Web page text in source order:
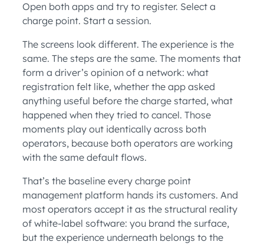
Open both apps and try to register. Select a
charge point. Start a session.
The screens look different. The experience is the
same. The steps are the same. The moments that
form a driver’s opinion of a network: what
registration felt like, whether the app asked
anything useful before the charge started, what
happened when they tried to cancel. Those
moments play out identically across both
operators, because both operators are working
with the same default flows.
That’s the baseline every charge point
management platform hands its customers. And
most operators accept it as the structural reality
of white-label software: you brand the surface,
but the experience underneath belongs to the